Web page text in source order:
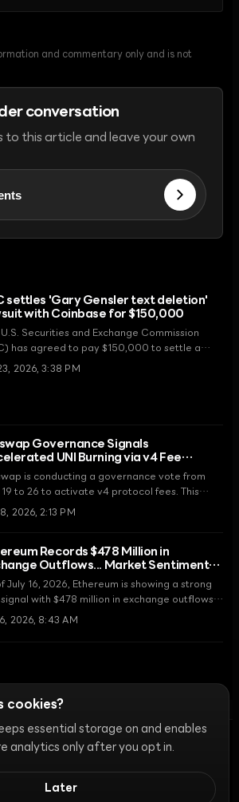
and commentary only and is not
conversation
to this article and leave your own
settles 'Gary Gensler text deletion'
with Coinbase for $150,000
U.S. Securities and Exchange Commission
has agreed to pay $150,000 to settle a
of Information Act (FOIA) lawsuit filed by
2026, 3:38 PM
Governance Signals
UNI Burning via v4 Fee
and Robinhood Chain
is conducting a governance vote from
19 to 26 to activate v4 protocol fees. This
combined with the ecosystem's expansion to
burn mechanism.
2026, 2:13 PM
Records $478 Million in
Outflows... Market Sentiment
'Mixed'
July 16, 2026, Ethereum is showing a strong
signal with $478 million in exchange outflows,
the weekly average. However, selling
2026, 8:43 AM
Privacy
of UseCookie Settings
cookies?
essential storage on and enables
analytics only after you opt in.
Later